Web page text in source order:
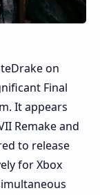
on
Final
It appears
Remake and
to release
for Xbox